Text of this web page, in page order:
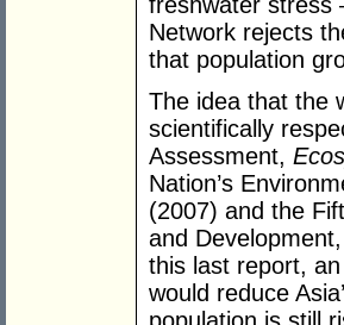
freshwater stress
Network rejects
that population
The idea that the
scientifically
Assessment,
Nation’s
(2007) and the
and Development,
this last report,
would reduce